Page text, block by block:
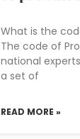
What is the
The code of
national
a set of
READ MORE »